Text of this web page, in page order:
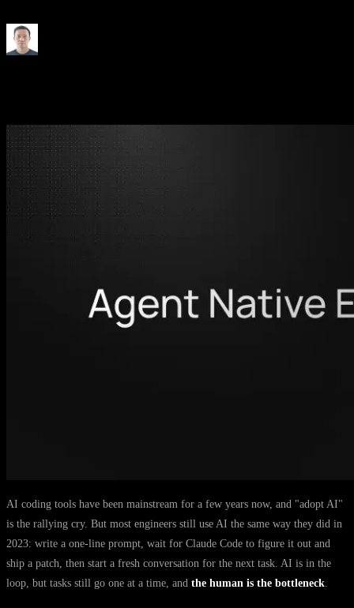
AI coding tools have been mainstream for a few years now, and "adopt AI"
is the rallying cry. But most engineers still use AI the same way they did in
2023: write a one-line prompt, wait for Claude Code to figure it out and
ship a patch, then start a fresh conversation for the next task. AI is in the
loop, but tasks still go one at a time, and the human is the bottleneck